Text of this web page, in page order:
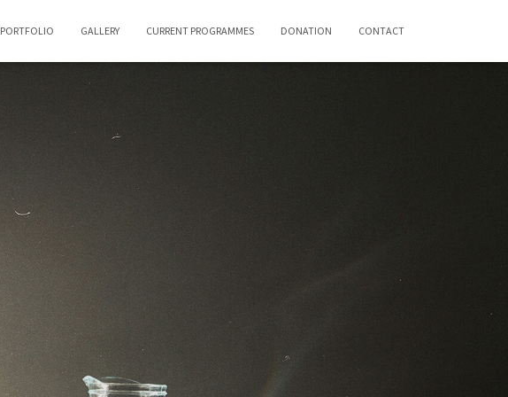
PORTFOLIO GALLERY CURRENT PROGRAMMES DONATION CONTACT